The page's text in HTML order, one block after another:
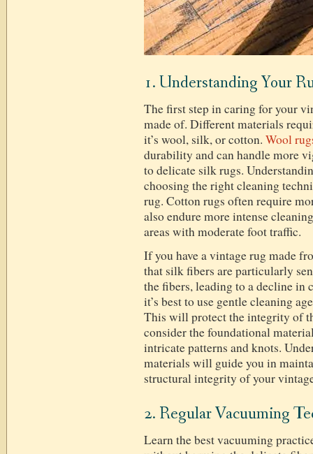
1. Understanding Your
The first step in caring for your
made of. Different materials
it’s wool, silk, or cotton. Wool
durability and can handle more
to delicate silk rugs.
choosing the right cleaning
rug. Cotton rugs often require
also endure more intense
areas with moderate foot traffic.
If you have a vintage rug made
that silk fibers are particularly
the fibers, leading to a decline in
it’s best to use gentle cleaning
This will protect the integrity of
consider the foundational
intricate patterns and knots.
materials will guide you in
structural integrity of your
2. Regular Vacuuming
Learn the best vacuuming